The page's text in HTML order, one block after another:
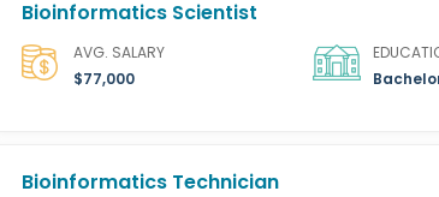
Bioinformatics Scientist
AVG. SALARY
$77,000
Bioinformatics Technician